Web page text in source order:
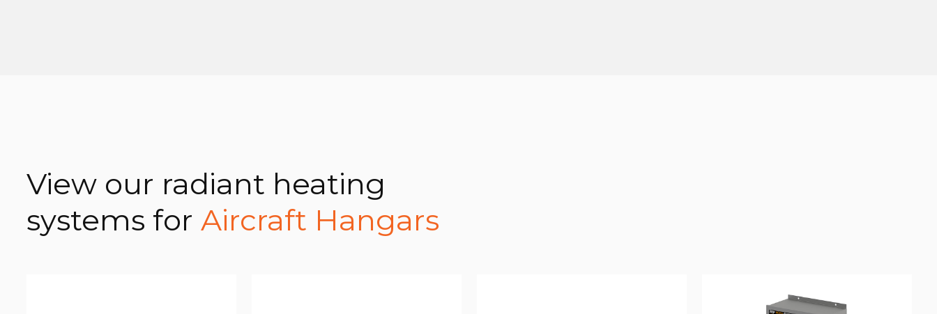
View our radiant heating
systems for Aircraft Hangars